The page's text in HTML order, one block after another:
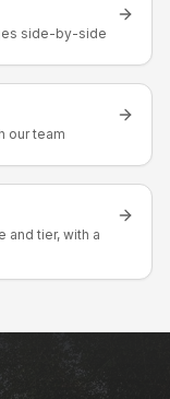
side-by-side
our team
and tier, with a